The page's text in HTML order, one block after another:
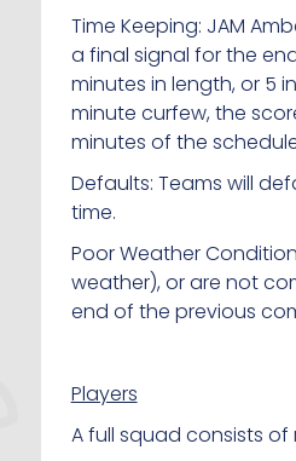
Time Keeping: JAM
a final signal for the
minutes in length, or 5
minute curfew, the
minutes of the
Defaults: Teams will
time.
Poor Weather
weather), or are not
end of the previous
Players
A full squad consists